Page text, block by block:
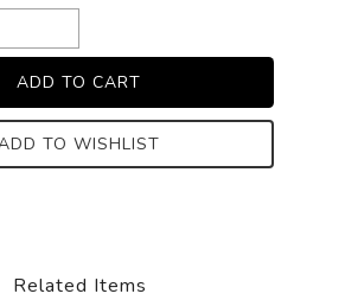
TO WISHLIST
Related Items